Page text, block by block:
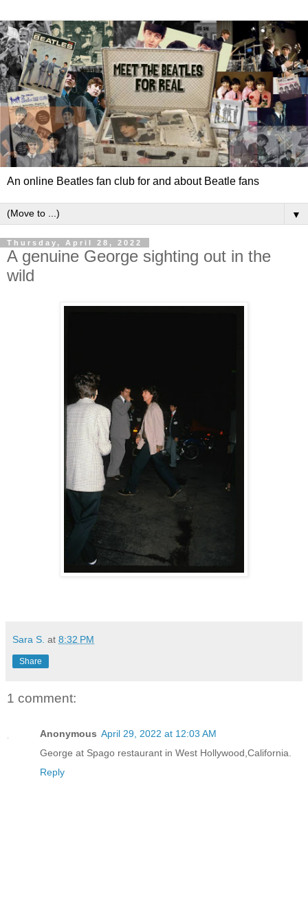
An online Beatles fan club for and about Beatle fans
▼
Thursday, April 28, 2022
A genuine George sighting out in the
wild
Sara S. at 8:32 PM
Share
1 comment:
Anonymous April 29, 2022 at 12:03 AM
George at Spago restaurant in West Hollywood,California.
Reply